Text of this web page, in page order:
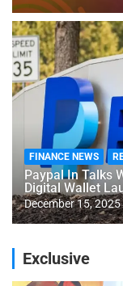
FINANCE NEWS
Paypal In Talks
Digital Wallet
December 15, 2025
Exclusive